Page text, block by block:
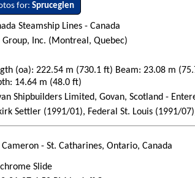
for:Spruceglen
Steamship Lines - Canada
Group, Inc. (Montreal, Quebec)
(oa): 222.54 m (730.1 ft) Beam: 23.08 m
14.64 m (48.0 ft)
Shipbuilders Limited, Govan, Scotland -
Settler (1991/01), Federal St. Louis (1991/
Cameron - St. Catharines, Ontario, Canada
Slide